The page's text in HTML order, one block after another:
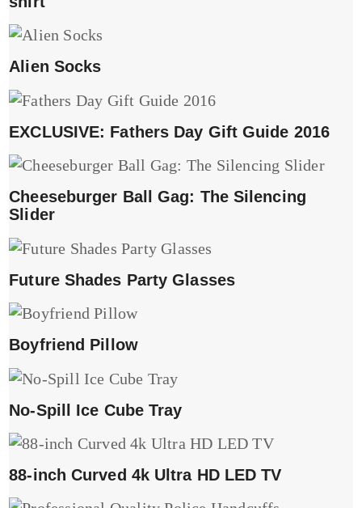
Alien Socks
EXCLUSIVE: Fathers Day Gift Guide 2016
Cheeseburger Ball Gag: The Silencing
Slider
Future Shades Party Glasses
Boyfriend Pillow
No-Spill Ice Cube Tray
88-inch Curved 4k Ultra HD LED TV